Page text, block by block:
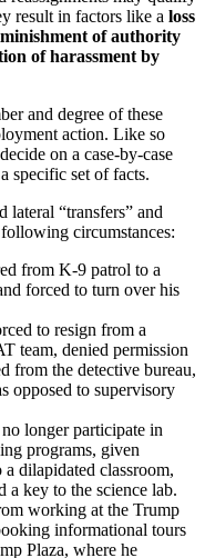
result in factors like a loss
of authority
of harassment by
and degree of these
action. Like so
on a case-by-case
specific set of facts.
lateral “transfers” and
circumstances:
from K-9 patrol to a
forced to turn over his
to resign from a
team, denied permission
from the detective bureau,
opposed to supervisory
longer participate in
programs, given
dilapidated classroom,
a key to the science lab.
working at the Trump
informational tours
Plaza, where he